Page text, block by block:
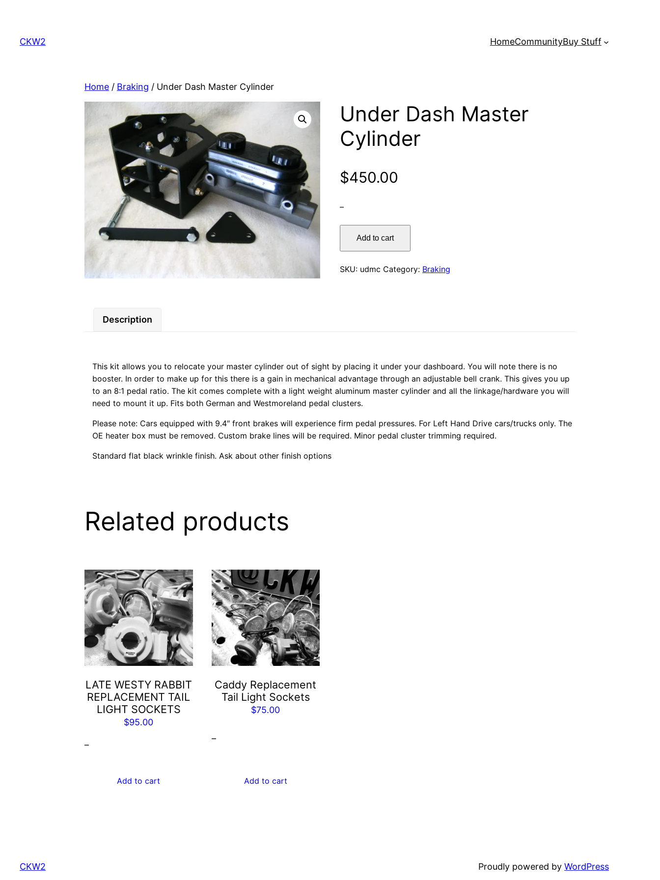
content
CKW2 HomeCommunityBuy Stuff
Home / Braking / Under Dash Master Cylinder
Under Dash Master
Cylinder
$450.00
–
Dash
Master
Cylinder
Add to cart
SKU: udmc Category: Braking
Description
This kit allows you to relocate your master cylinder out of sight by placing it under your dashboard. You will note there is no
booster. In order to make up for this there is a gain in mechanical advantage through an adjustable bell crank. This gives you up
to an 8:1 pedal ratio. The kit comes complete with a light weight aluminum master cylinder and all the linkage/hardware you will
need to mount it up. Fits both German and Westmoreland pedal clusters.
Please note: Cars equipped with 9.4″ front brakes will experience firm pedal pressures. For Left Hand Drive cars/trucks only. The
OE heater box must be removed. Custom brake lines will be required. Minor pedal cluster trimming required.
Standard flat black wrinkle finish. Ask about other finish options
Related products
LATE WESTY RABBIT
REPLACEMENT TAIL
LIGHT SOCKETS
$95.00
–
Add to cart
Caddy Replacement
Tail Light Sockets
$75.00
–
Add to cart
CKW2 Proudly powered by WordPress